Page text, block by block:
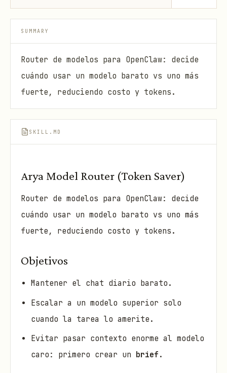
SUMMARY
Router de modelos para OpenClaw: decide
cuándo usar un modelo barato vs uno más
fuerte, reduciendo costo y tokens.
SKILL.MD
Arya Model Router (Token Saver)
Router de modelos para OpenClaw: decide
cuándo usar un modelo barato vs uno más
fuerte, reduciendo costo y tokens.
Objetivos
Mantener el chat diario barato.
Escalar a un modelo superior solo
cuando la tarea lo amerite.
Evitar pasar contexto enorme al modelo
caro: primero crear un brief .